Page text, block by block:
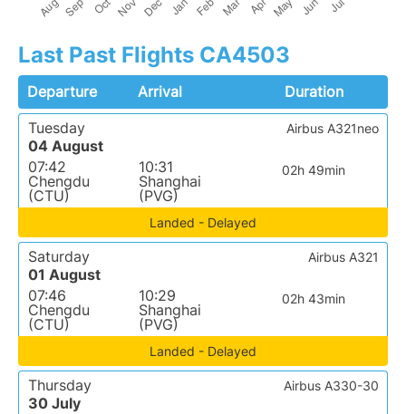
Last Past Flights CA4503
Departure Arrival
Duration
Tuesday
04 August
07:42
Chengdu
(CTU)
10:31
Shanghai
(PVG)
02h 49min
Airbus A321neo
Landed - Delayed
Saturday
01 August
07:46
Chengdu
(CTU)
10:29
Shanghai
(PVG)
02h 43min
Airbus A321
Landed - Delayed
Thursday
30 July
Airbus A330-30